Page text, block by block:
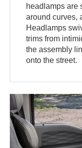
headlamps are
around curves,
Headlamps
trims from
the assembly
onto the street.